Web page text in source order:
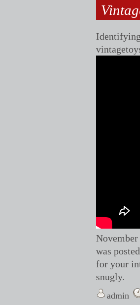
was
for your
snugly.
admin